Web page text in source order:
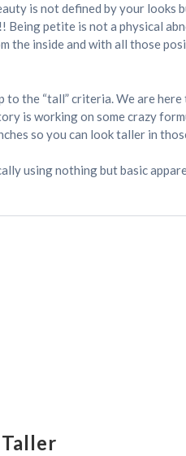
is not defined by your
petite is not a physical
the inside and with all those
to the “tall” criteria. We are
is working on some crazy
so you can look taller in
using nothing but basic